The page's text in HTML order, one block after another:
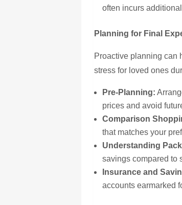
often incurs
Planning for Final
Proactive planning can
stress for loved ones
Pre-Planning:
prices and avoid
Comparison
that matches your
Understanding
savings compared to
Insurance and
accountsearmarked